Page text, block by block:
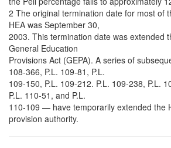
2 The original termination date for most of
HEA was September 30,
2003. This termination date was extended
General Education
Provisions Act (GEPA). A series of
108-366, P.L. 109-81, P.L.
109-150, P.L. 109-212. P.L. 109-238, P.L.
P.L. 110-51, and P.L.
110-109 — have temporarily extended the
provision authority.